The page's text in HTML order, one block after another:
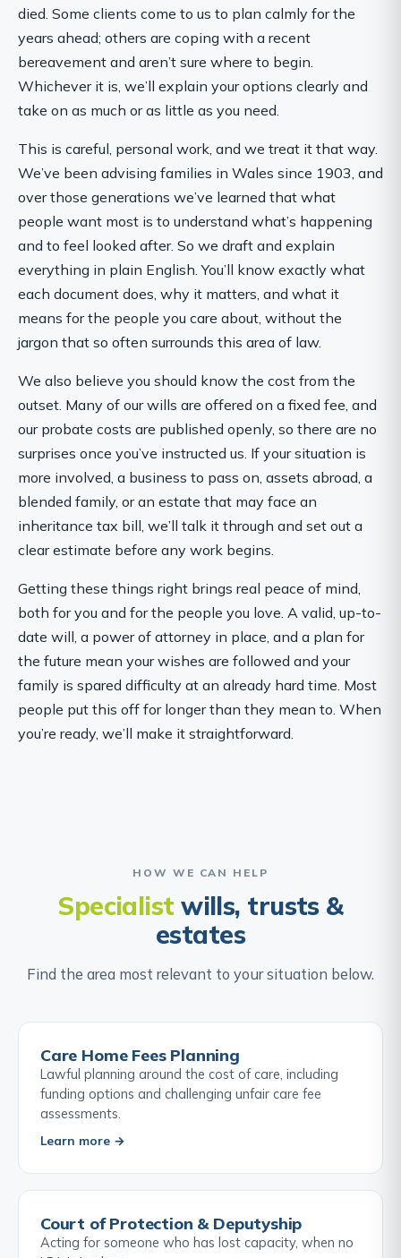
died. Some clients come to us to plan calmly for the
years ahead; others are coping with a recent
bereavement and aren’t sure where to begin.
Whichever it is, we’ll explain your options clearly and
take on as much or as little as you need.
This is careful, personal work, and we treat it that way.
We’ve been advising families in Wales since 1903, and
over those generations we’ve learned that what
people want most is to understand what’s happening
and to feel looked after. So we draft and explain
everything in plain English. You’ll know exactly what
each document does, why it matters, and what it
means for the people you care about, without the
jargon that so often surrounds this area of law.
We also believe you should know the cost from the
outset. Many of our wills are offered on a fixed fee, and
our probate costs are published openly, so there are no
surprises once you’ve instructed us. If your situation is
more involved, a business to pass on, assets abroad, a
blended family, or an estate that may face an
inheritance tax bill, we’ll talk it through and set out a
clear estimate before any work begins.
Getting these things right brings real peace of mind,
both for you and for the people you love. A valid, up-to-
date will, a power of attorney in place, and a plan for
the future mean your wishes are followed and your
family is spared difficulty at an already hard time. Most
people put this off for longer than they mean to. When
you’re ready, we’ll make it straightforward.
HOW WE CAN HELP
Specialist wills, trusts &
estates
Find the area most relevant to your situation below.
Care Home Fees Planning
Lawful planning around the cost of care, including
funding options and challenging unfair care fee
assessments.
Learn more →
Court of Protection & Deputyship
Acting for someone who has lost capacity, when no